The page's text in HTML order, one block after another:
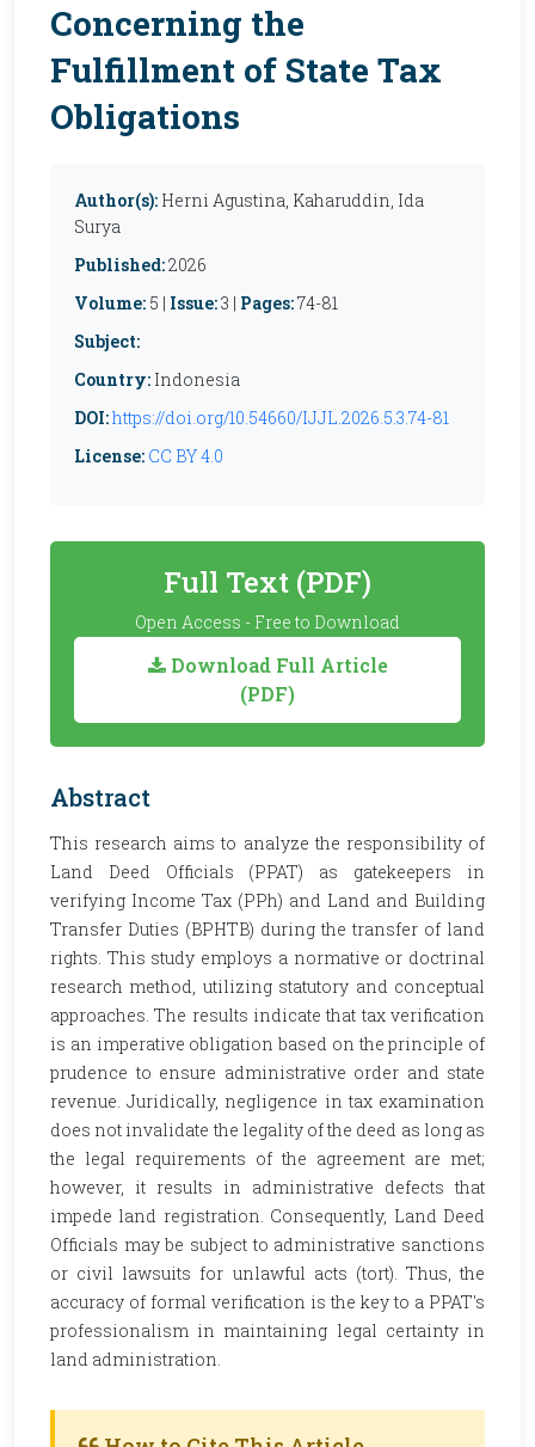
Concerning the
Fulfillment of State Tax
Obligations
Author(s): Herni Agustina, Kaharuddin, Ida
Surya
Published:2026
Volume: 5 | Issue:3 | Pages:74-81
Subject:
Country: Indonesia
DOI:https://doi.org/10.54660/IJJL.2026.5.3.74-81
License: CC BY 4.0
Full Text (PDF)
Open Access - Free to Download
Download Full Article
(PDF)
Abstract
This research aims to analyze the responsibility of
Land Deed Officials (PPAT) as gatekeepers in
verifying Income Tax (PPh) and Land and Building
Transfer Duties (BPHTB) during the transfer of land
rights. This study employs a normative or doctrinal
research method, utilizing statutory and conceptual
approaches. The results indicate that tax verification
is an imperative obligation based on the principle of
prudence to ensure administrative order and state
revenue. Juridically, negligence in tax examination
does not invalidate the legality of the deed as long as
the legal requirements of the agreement are met;
however, it results in administrative defects that
impede land registration. Consequently, Land Deed
Officials may be subject to administrative sanctions
or civil lawsuits for unlawful acts (tort). Thus, the
accuracy of formal verification is the key to a PPAT's
professionalism in maintaining legal certainty in
land administration.